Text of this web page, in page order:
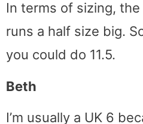
In terms of sizing, the
runs a half size big.
you could do 11.5.
Beth
I’m usually a UK 6